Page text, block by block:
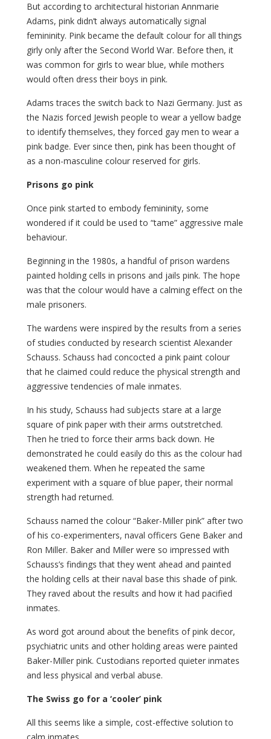
But according to architectural historian Annmarie
Adams, pink didn’t always automatically signal
femininity. Pink became the default colour for all things
girly only after the Second World War. Before then, it
was common for girls to wear blue, while mothers
would often dress their boys in pink.
Adams traces the switch back to Nazi Germany. Just as
the Nazis forced Jewish people to wear a yellow badge
to identify themselves, they forced gay men to wear a
pink badge. Ever since then, pink has been thought of
as a non-masculine colour reserved for girls.
Prisons go pink
Once pink started to embody femininity, some
wondered if it could be used to “tame” aggressive male
behaviour.
Beginning in the 1980s, a handful of prison wardens
painted holding cells in prisons and jails pink. The hope
was that the colour would have a calming effect on the
male prisoners.
The wardens were inspired by the results from a series
of studies conducted by research scientist Alexander
Schauss. Schauss had concocted a pink paint colour
that he claimed could reduce the physical strength and
aggressive tendencies of male inmates.
In his study, Schauss had subjects stare at a large
square of pink paper with their arms outstretched.
Then he tried to force their arms back down. He
demonstrated he could easily do this as the colour had
weakened them. When he repeated the same
experiment with a square of blue paper, their normal
strength had returned.
Schauss named the colour “Baker-Miller pink” after two
of his co-experimenters, naval officers Gene Baker and
Ron Miller. Baker and Miller were so impressed with
Schauss’s findings that they went ahead and painted
the holding cells at their naval base this shade of pink.
They raved about the results and how it had pacified
inmates.
As word got around about the benefits of pink decor,
psychiatric units and other holding areas were painted
Baker-Miller pink. Custodians reported quieter inmates
and less physical and verbal abuse.
The Swiss go for a ‘cooler’ pink
All this seems like a simple, cost-effective solution to